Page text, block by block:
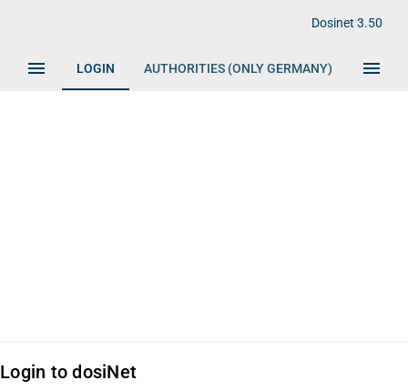
Dosinet 3.50
menu LOGIN AUTHORITIES (ONLY GERMANY) menu
Login to dosiNet